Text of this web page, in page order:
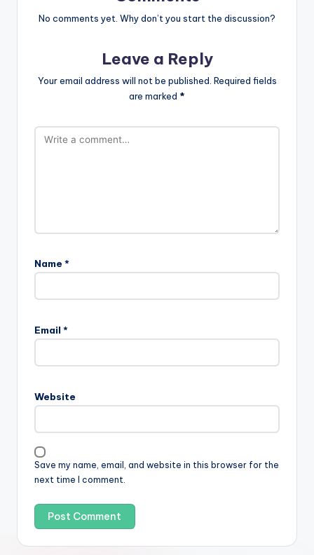
No comments yet. Why don’t you start the discussion?
Leave a Reply
Your email address will not be published. Required fields
are marked *
Name *
Email *
Website
Save my name, email, and website in this browser for the
next time I comment.